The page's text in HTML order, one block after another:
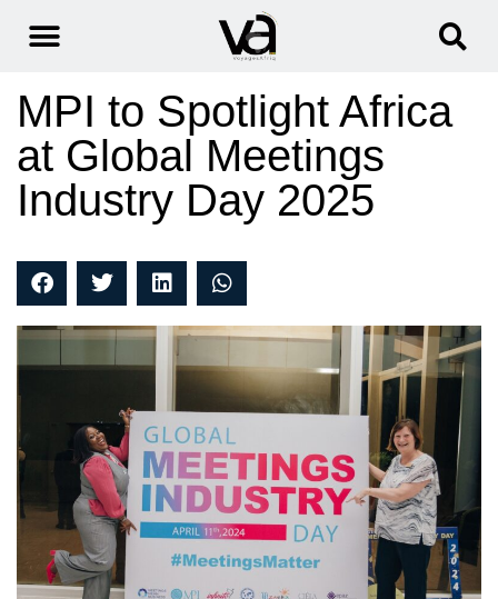
MPI to Spotlight Africa
at Global Meetings
Industry Day 2025